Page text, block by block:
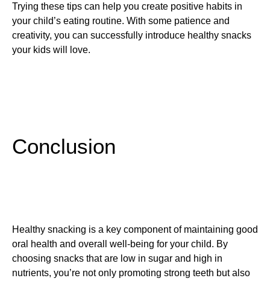
Trying these tips can help you create positive habits in
your child’s eating routine. With some patience and
creativity, you can successfully introduce healthy snacks
your kids will love.
Conclusion
Healthy snacking is a key component of maintaining good
oral health and overall well-being for your child. By
choosing snacks that are low in sugar and high in
nutrients, you’re not only promoting strong teeth but also